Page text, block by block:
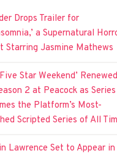
Drops Trailer for
a Supernatural
Starring Jasmine Mathews
Star Weekend’ Renewed
2 at Peacock as Series
the Platform’s Most-
Scripted Series of All
Lawrence Set to Appear in